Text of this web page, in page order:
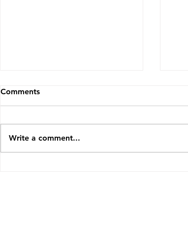
Comments
Write a comment...